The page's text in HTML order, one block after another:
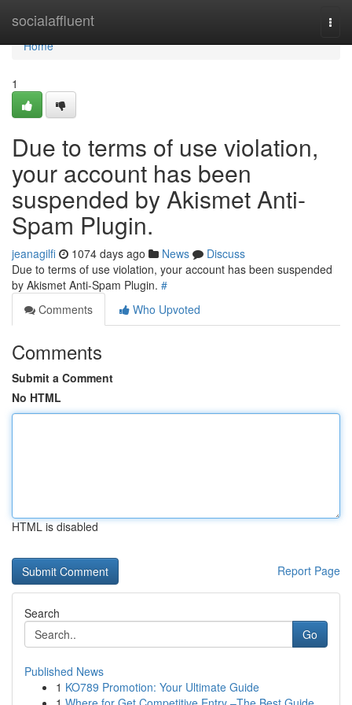
socialaffluent
Home
Home
1
Due to terms of use violation,
your account has been
suspended by Akismet Anti-
Spam Plugin.
jeanagilfi 1074 days ago News
Discuss
Due to terms of use violation, your account has been suspended
by Akismet Anti-Spam Plugin. #
Comments
Who Upvoted
Comments
Submit a Comment
No HTML
HTML is disabled
Report Page
Search
Go
Published News
1 KO789 Promotion: Your Ultimate Guide